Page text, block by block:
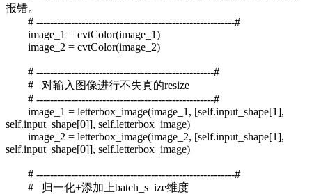
报错。
# ---------------------------------------------------------#
image_1 = cvtColor(image_1)
image_2 = cvtColor(image_2)
# ---------------------------------------------------#
# 对输入图像进行不失真的resize
# ---------------------------------------------------#
image_1 = letterbox_image(image_1, [self.input_shape[1],
self.input_shape[0]], self.letterbox_image)
image_2 = letterbox_image(image_2, [self.input_shape[1],
self.input_shape[0]], self.letterbox_image)
# ---------------------------------------------------------#
# 归一化+添加上batch_s ize维度